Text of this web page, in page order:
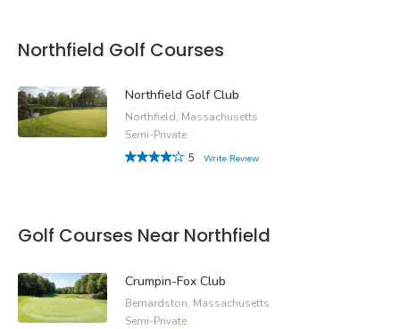
Northfield Golf Courses
Northfield Golf Club
Northfield, Massachusetts
Semi-Private
5
Write Review
Golf Courses Near Northfield
Crumpin-Fox Club
Bernardston, Massachusetts
Semi-Private